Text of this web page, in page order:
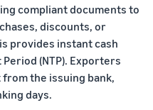
compliant documents to
discounts, or
provides instant cash
(NTP). Exporters
the issuing bank,
days.